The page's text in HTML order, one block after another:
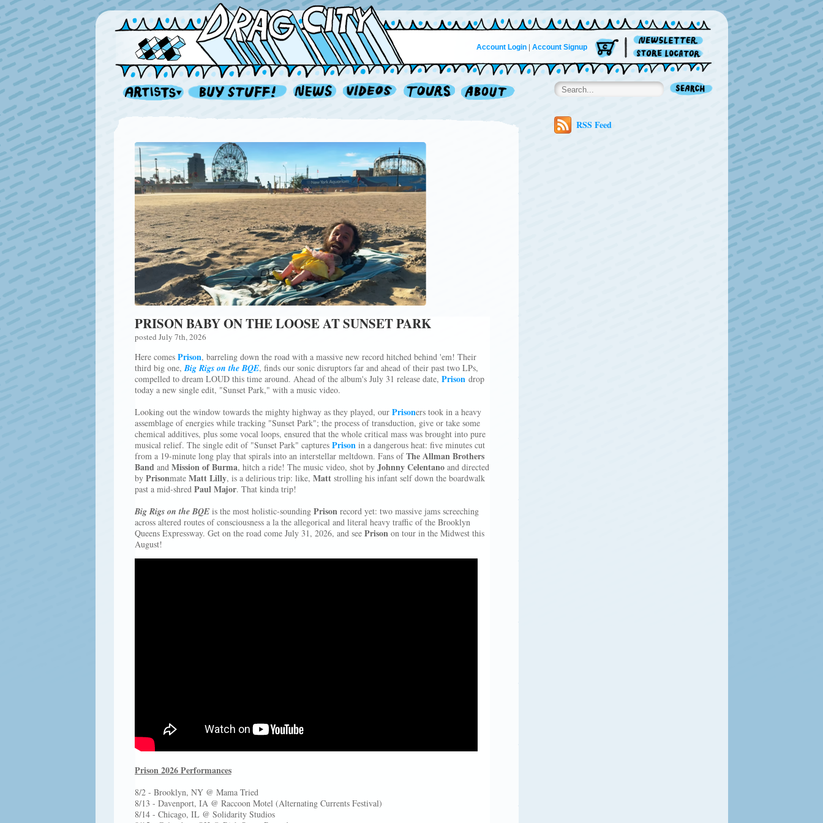
Account Login| Account Signup
PRISON BABY ON THE LOOSE AT SUNSET PARK
posted July 7th, 2026
Here comes Prison, barreling down the road with a massive new record hitched behind 'em! Their
third big one, Big Rigs on the BQE, finds our sonic disruptors far and ahead of their past two LPs,
compelled to dream LOUD this time around. Ahead of the album's July 31 release date, Prison drop
today a new single edit, "Sunset Park," with a music video.
Looking out the window towards the mighty highway as they played, our Prisoners took in a heavy
assemblage of energies while tracking "Sunset Park"; the process of transduction, give or take some
chemical additives, plus some vocal loops, ensured that the whole critical mass was brought into pure
musical relief. The single edit of "Sunset Park" captures Prison in a dangerous heat: five minutes cut
from a 19-minute long play that spirals into an interstellar meltdown. Fans ofThe Allman Brothers
Band and Mission of Burma, hitch a ride! The music video, shot by Johnny Celentanoand directed
by Prisonmate Matt Lilly, is a delirious trip: like, Matt strolling his infant self down the boardwalk
past a mid-shred Paul Major. That kinda trip!
Big Rigs on the BQEis the most holistic-sounding Prison record yet: two massive jams screeching
across altered routes of consciousness a la the allegorical and literal heavy traffic of the Brooklyn
Queens Expressway. Get on the road come July 31, 2026, and see Prison on tour in the Midwest this
August!
Prison 2026 Performances
8/2 - Brooklyn, NY @ Mama Tried
8/13 - Davenport, IA @ Raccoon Motel (Alternating Currents Festival)
8/14 - Chicago, IL @ Solidarity Studios
RSS Feed